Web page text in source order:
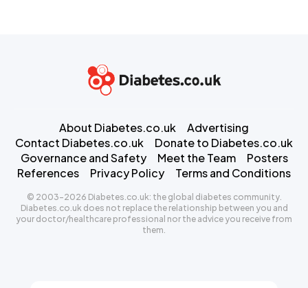
About Diabetes.co.uk
Advertising
Contact Diabetes.co.uk
Donate to Diabetes.co.uk
Governance and Safety
Meet the Team
Posters
References
Privacy Policy Terms and Conditions
© 2003-2026 Diabetes.co.uk: the global diabetes community.
Diabetes.co.uk does not replace the relationship between you and
your doctor/healthcare professional nor the advice you receive from
them.